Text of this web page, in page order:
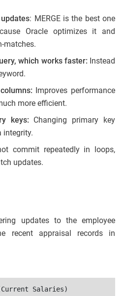
: MERGE is the best one
Oracle optimizes it and
matches.
which works faster: Instead
Improves performance
more efficient.
keys: Changing primary key
integrity.
commit repeatedly in loops,
updates.
updates to the employee
recent appraisal records in
Salaries)